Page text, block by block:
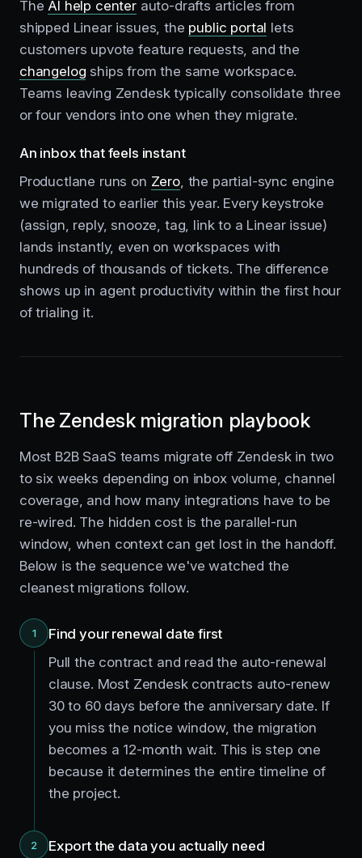
TheAI help center auto-drafts articles from
shipped Linear issues, the public portal lets
customers upvote feature requests, and the
changelog ships from the same workspace.
Teams leaving Zendesk typically consolidate three
or four vendors into one when they migrate.
An inbox that feels instant
Productlane runs on Zero, the partial-sync engine
we migrated to earlier this year. Every keystroke
(assign, reply, snooze, tag, link to a Linear issue)
lands instantly, even on workspaces with
hundreds of thousands of tickets. The difference
shows up in agent productivity within the first hour
of trialing it.
The Zendesk migration playbook
Most B2B SaaS teams migrate off Zendesk in two
to six weeks depending on inbox volume, channel
coverage, and how many integrations have to be
re-wired. The hidden cost is the parallel-run
window, when context can get lost in the handoff.
Below is the sequence we've watched the
cleanest migrations follow.
1
Find your renewal date first
Pull the contract and read the auto-renewal
clause. Most Zendesk contracts auto-renew
30 to 60 days before the anniversary date. If
you miss the notice window, the migration
becomes a 12-month wait. This is step one
because it determines the entire timeline of
the project.
2
Export the data you actually need